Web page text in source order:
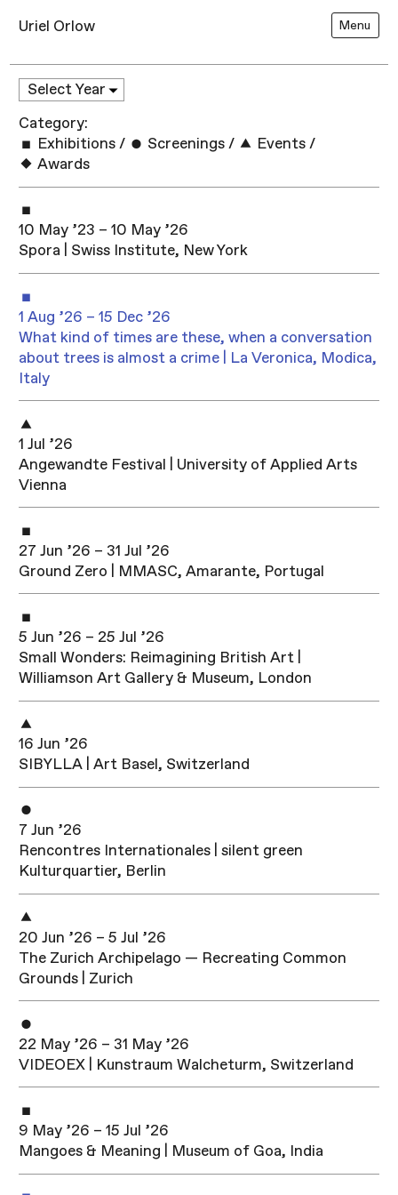
Uriel Orlow Menu
Category:
Exhibitions / Screenings / Events /
Awards
10 May ’23 – 10 May ’26
Spora | Swiss Institute, New York
1 Aug ’26 – 15 Dec ’26
What kind of times are these, when a conversation
about trees is almost a crime | La Veronica, Modica,
Italy
1 Jul ’26
Angewandte Festival | University of Applied Arts
Vienna
27 Jun ’26 – 31 Jul ’26
Ground Zero | MMASC, Amarante, Portugal
5 Jun ’26 – 25 Jul ’26
Small Wonders: Reimagining British Art |
Williamson Art Gallery & Museum, London
16 Jun ’26
SIBYLLA | Art Basel, Switzerland
7 Jun ’26
Rencontres Internationales | silent green
Kulturquartier, Berlin
20 Jun ’26 – 5 Jul ’26
The Zurich Archipelago — Recreating Common
Grounds | Zurich
22 May ’26 – 31 May ’26
VIDEOEX | Kunstraum Walcheturm, Switzerland
9 May ’26 – 15 Jul ’26
Mangoes & Meaning | Museum of Goa, India